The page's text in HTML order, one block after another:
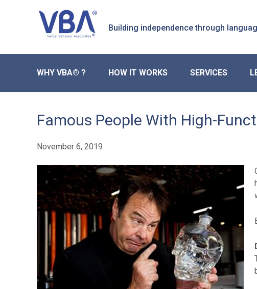
Building independence through
WHY VBA® ? HOW IT WORKS SERVICES
Famous People With High-
November 6, 2019